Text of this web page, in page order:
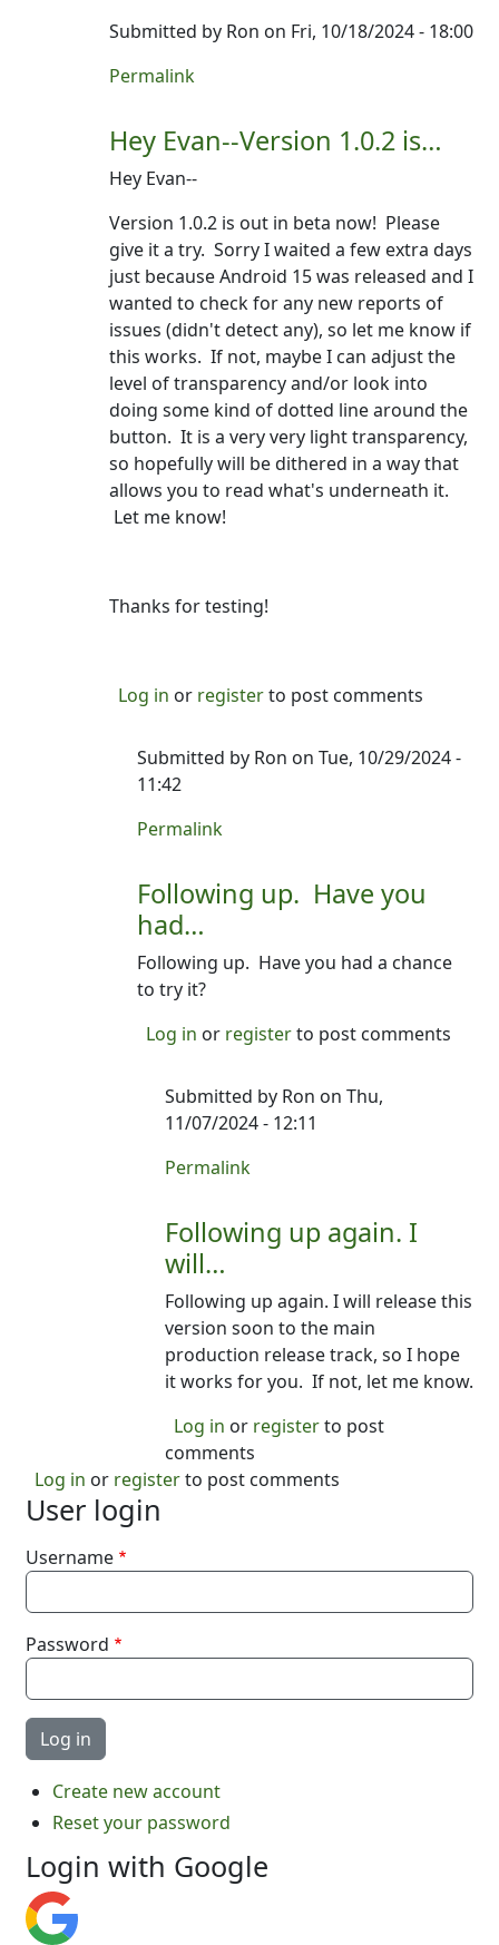
Submitted by Ron on Fri, 10/18/2024 - 18:00
In reply to
Permalink
Hey Evan--Version 1.0.2 is…
Hey Evan--
Version 1.0.2 is out in beta now! Please
give it a try. Sorry I waited a few extra days
just because Android 15 was released and I
wanted to check for any new reports of
issues (didn't detect any), so let me know if
this works. If not, maybe I can adjust the
level of transparency and/or look into
doing some kind of dotted line around the
button. It is a very very light transparency,
so hopefully will be dithered in a way that
allows you to read what's underneath it.
Let me know!
Thanks for testing!
Log in or registerto post comments
Submitted by Ron on Tue, 10/29/2024 -
11:42
In reply to
Permalink
Following up. Have you
had…
Following up. Have you had a chance
to try it?
Log in or registerto post comments
Submitted by Ron on Thu,
11/07/2024 - 12:11
In reply to
Permalink
Following up again. I
will…
Following up again. I will release this
version soon to the main
production release track, so I hope
it works for you. If not, let me know.
Log in or registerto post
comments
Log in or registerto post comments
User login
Username
Password
Create new account
Reset your password
Login with Google